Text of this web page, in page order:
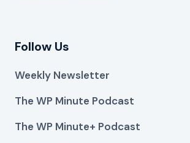
Follow Us
Weekly Newsletter
The WP Minute Podcast
The WP Minute+ Podcast